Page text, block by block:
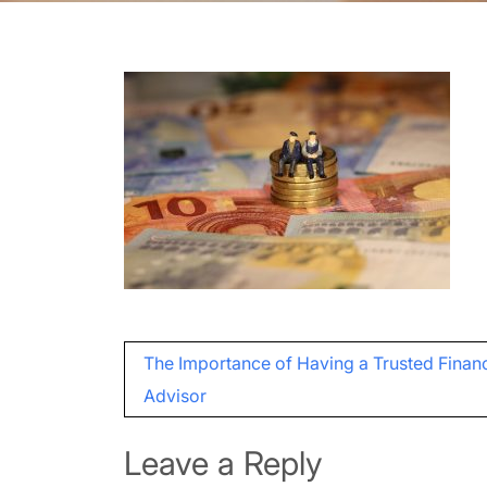
Post
navigation
The Importance of Having a Trusted
Advisor
Leave a Reply